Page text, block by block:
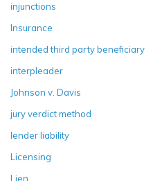
injunctions
Insurance
intended third party beneficiary
interpleader
Johnson v. Davis
jury verdict method
lender liability
Licensing
Lien